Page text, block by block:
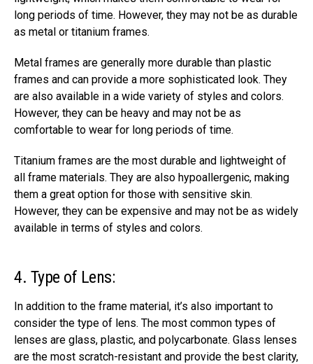
long periods of time. However, they may not be as durable
as metal or titanium frames.
Metal frames are generally more durable than plastic
frames and can provide a more sophisticated look. They
are also available in a wide variety of styles and colors.
However, they can be heavy and may not be as
comfortable to wear for long periods of time.
Titanium frames are the most durable and lightweight of
all frame materials. They are also hypoallergenic, making
them a great option for those with sensitive skin.
However, they can be expensive and may not be as widely
available in terms of styles and colors.
4. Type of Lens:
In addition to the frame material, it’s also important to
consider the type of lens. The most common types of
lenses are glass, plastic, and polycarbonate. Glass lenses
are the most scratch-resistant and provide the best clarity,